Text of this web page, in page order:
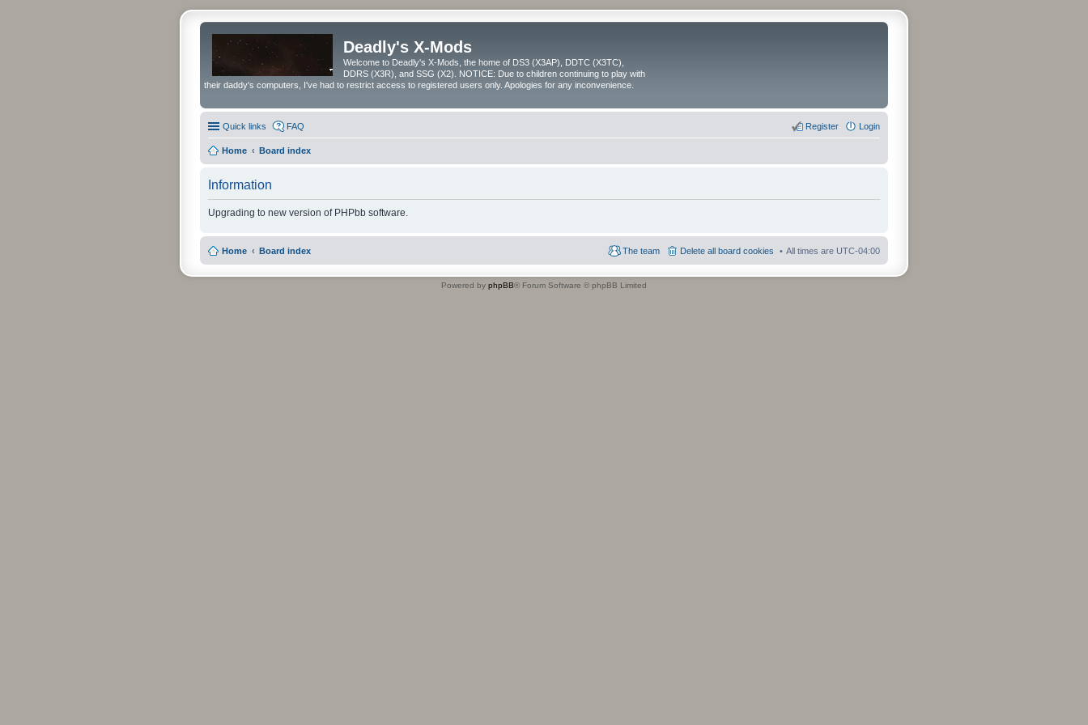
Deadly's X-Mods
Welcome to Deadly's X-Mods, the home of DS3 (X3AP), DDTC (X3TC),
DDRS (X3R), and SSG (X2). NOTICE: Due to children continuing to play with
their daddy's computers, I've had to restrict access to registered users only. Apologies for any inconvenience.
Quick links FAQ Login
Register
Home Board index
Information
Upgrading to new version of PHPbb software.
Home Board index All times are UTC-04:00
Delete all board cookies
The team
Powered by phpBB® Forum Software © phpBB Limited